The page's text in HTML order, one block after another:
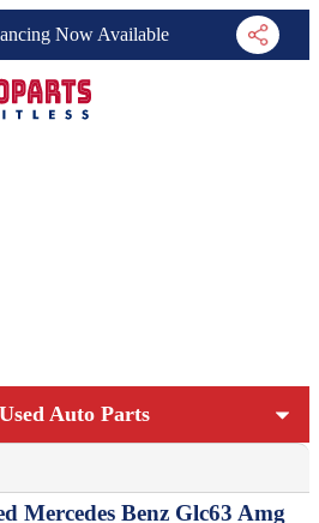
Now Available
Auto Parts
Mercedes Benz Glc63 Amg